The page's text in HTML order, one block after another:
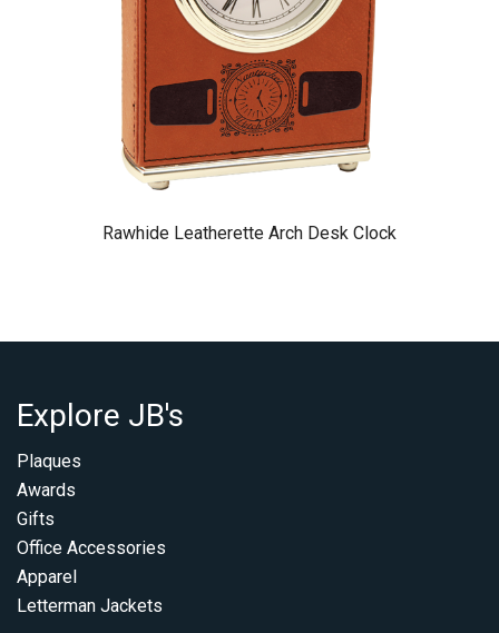
Rawhide Leatherette Arch Desk Clock
Explore JB's
Plaques
Awards
Gifts
Office Accessories
Apparel
Letterman Jackets